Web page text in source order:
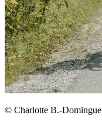
© Charlotte B.-Domingue